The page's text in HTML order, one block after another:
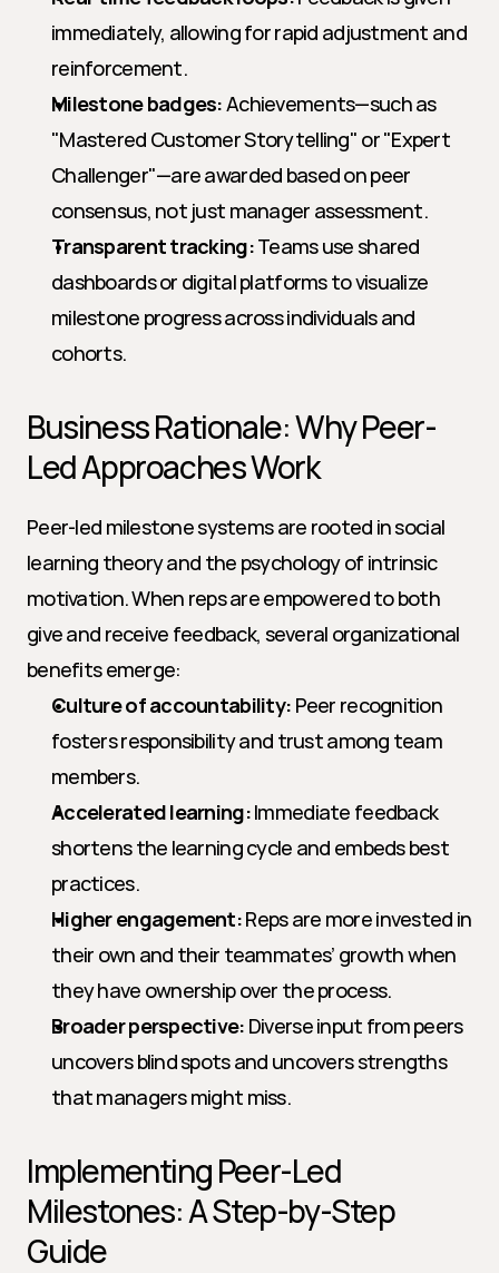
immediately, allowing for rapid adjustment and
reinforcement.
Milestone badges: Achievements—such as
"Mastered Customer Storytelling" or "Expert
Challenger"—are awarded based on peer
consensus, not just manager assessment.
Transparent tracking: Teams use shared
dashboards or digital platforms to visualize
milestone progress across individuals and
cohorts.
Business Rationale: Why Peer-
Led Approaches Work
Peer-led milestone systems are rooted in social
learning theory and the psychology of intrinsic
motivation. When reps are empowered to both
give and receive feedback, several organizational
benefits emerge:
Culture of accountability: Peer recognition
fosters responsibility and trust among team
members.
Accelerated learning: Immediate feedback
shortens the learning cycle and embeds best
practices.
Higher engagement: Reps are more invested in
their own and their teammates’ growth when
they have ownership over the process.
Broader perspective: Diverse input from peers
uncovers blind spots and uncovers strengths
that managers might miss.
Implementing Peer-Led
Milestones: A Step-by-Step
Guide